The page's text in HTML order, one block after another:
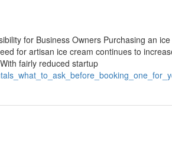
for Business Owners Purchasing an
for artisan ice cream continues to
fairly reduced startup